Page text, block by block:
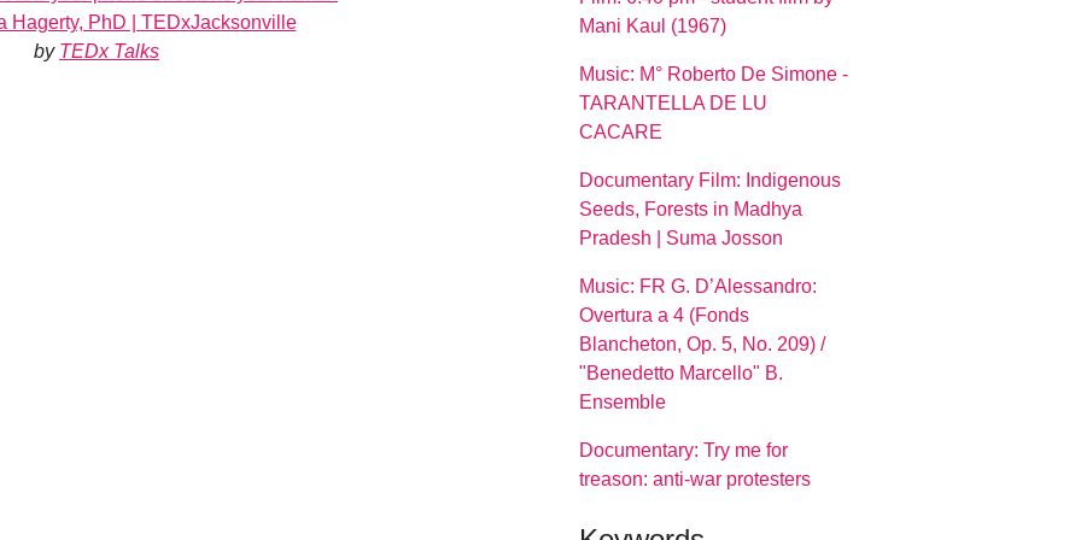
Hagerty, PhD | TEDxJacksonville
by TEDx Talks
Mani Kaul (1967)
Music: M° Roberto De Simone -
TARANTELLA DE LU
CACARE
Documentary Film: Indigenous
Seeds, Forests in Madhya
Pradesh | Suma Josson
Music: FR G. D’Alessandro:
Overtura a 4 (Fonds
Blancheton, Op. 5, No. 209) /
"Benedetto Marcello" B.
Ensemble
Documentary: Try me for
treason: anti-war protesters